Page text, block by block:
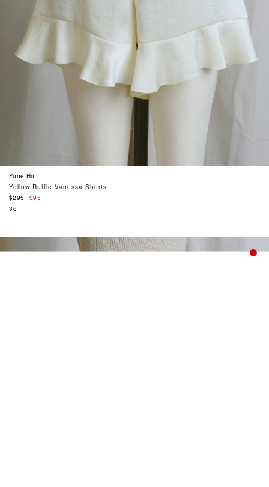
Yune Ho
Yellow Ruffle Vanessa Shorts
Regular
price
$295
$95
36